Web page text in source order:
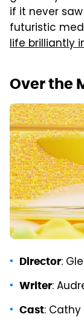
if it never
futuristic
life brilliantly
Over the
Director:
Writer:
Cast: Cathy